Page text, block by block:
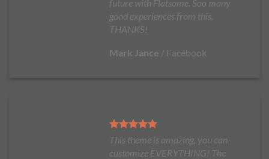
future with Flatsome. Soo many
good experiences from this,
THANKS!
Mark Jance / Facebook
This theme is amazing, you can
customize EVERYTHING! The